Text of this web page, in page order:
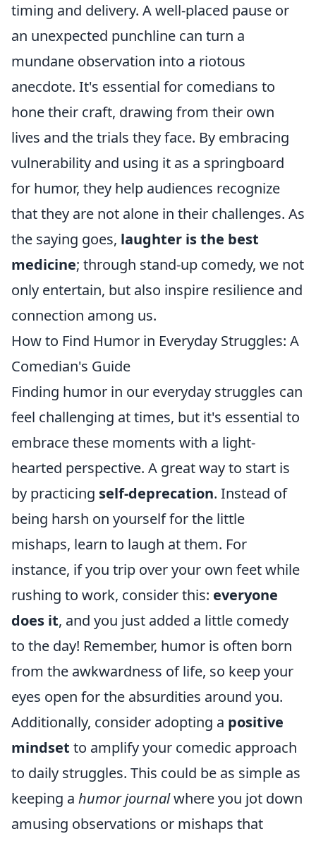
timing and delivery. A well-placed pause or
an unexpected punchline can turn a
mundane observation into a riotous
anecdote. It's essential for comedians to
hone their craft, drawing from their own
lives and the trials they face. By embracing
vulnerability and using it as a springboard
for humor, they help audiences recognize
that they are not alone in their challenges. As
the saying goes, laughter is the best
medicine; through stand-up comedy, we not
only entertain, but also inspire resilience and
connection among us.
How to Find Humor in Everyday Struggles: A
Comedian's Guide
Finding humor in our everyday struggles can
feel challenging at times, but it's essential to
embrace these moments with a light-
hearted perspective. A great way to start is
by practicing self-deprecation. Instead of
being harsh on yourself for the little
mishaps, learn to laugh at them. For
instance, if you trip over your own feet while
rushing to work, consider this: everyone
does it, and you just added a little comedy
to the day! Remember, humor is often born
from the awkwardness of life, so keep your
eyes open for the absurdities around you.
Additionally, consider adopting a positive
mindset to amplify your comedic approach
to daily struggles. This could be as simple as
keeping a humor journalwhere you jot down
amusing observations or mishaps that